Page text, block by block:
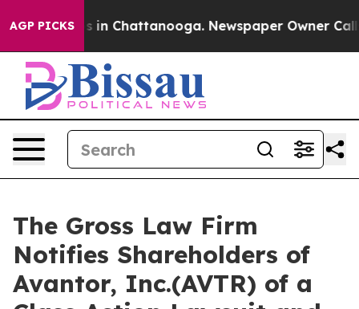
AGP PICKS
Chaos in Chattanooga. Newspaper Owner Calls
The Gross Law Firm
Notifies Shareholders of
Avantor, Inc.(AVTR) of a